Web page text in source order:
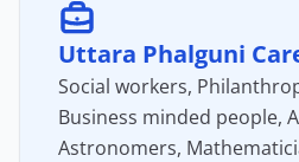
Uttara Phalguni
Social workers,
Business minded people,
Astronomers,